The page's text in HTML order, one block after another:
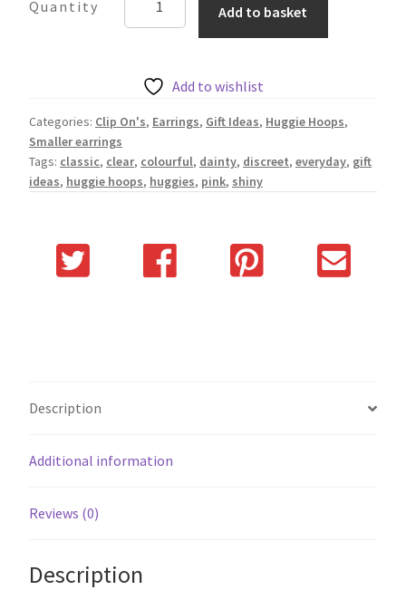
Add to basket
Add to wishlist
Categories: Clip On's, Earrings, Gift Ideas, Huggie Hoops,
Smaller earrings
Tags: classic, clear, colourful, dainty, discreet, everyday, gift
ideas, huggie hoops, huggies, pink, shiny
Description
Additional information
Reviews (0)
Description